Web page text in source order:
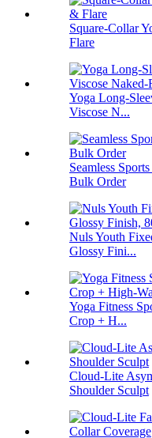
Square-Collar
Flare
Yoga Long-
Viscose N...
Seamless
Bulk Order
Nuls Youth
Glossy Fini...
Yoga Fitness
Crop + H...
Cloud-Lite
Shoulder Sculpt